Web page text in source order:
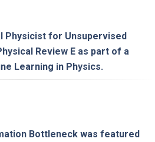
Physicist for Unsupervised
Review E as part of a
Learning in Physics.
Bottleneck was featured